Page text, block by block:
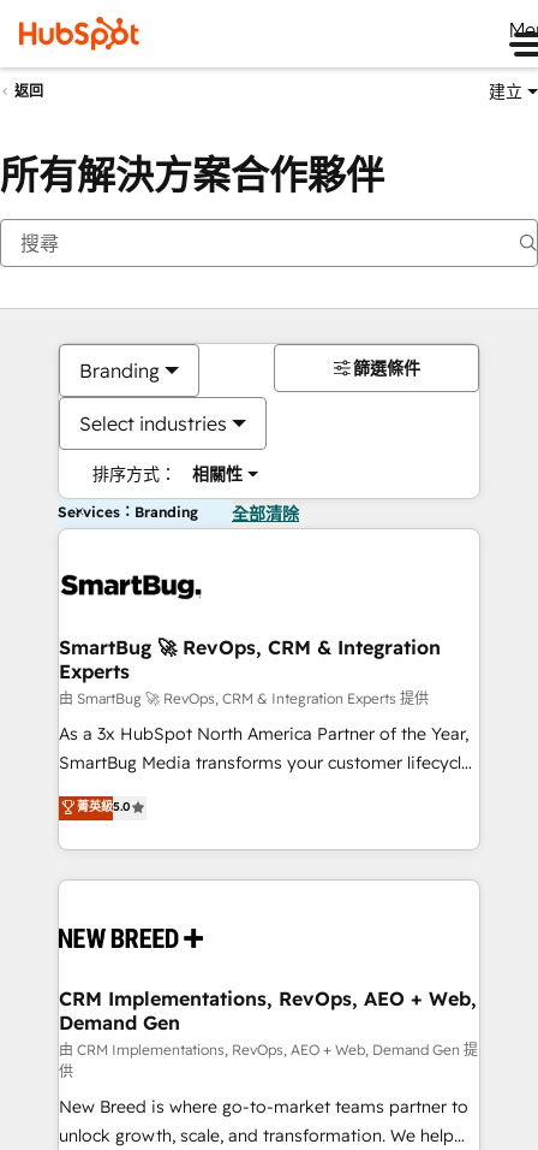
返回 建立
所有解決方案合作夥伴
Branding
Select industries
排序方式： 相關性
篩選條件
Services：Branding 全部清除
SmartBug 🚀 RevOps, CRM & Integration
Experts
由 SmartBug 🚀 RevOps, CRM & Integration Experts 提供
As a 3x HubSpot North America Partner of the Year,
SmartBug Media transforms your customer lifecycle
into a revenue engine. Our unified ecosystem
includes specialized divisions Globalia (AI &
Software) and Point Success Media (Paid Media),
making this the official home for all three brands. 🔄
and system integrations powered by Globalia’s
trainers to drive platform adoption. 📈 Revenue
Generation - Full-funnel marketing and high-
performance advertising via Point Success Media. -
Expert deployment of Breeze AI and custom agents
to automate growth. 🏆 Elite Excellence - 8 platform
accreditations and deep HIPAA-compliance
菁英級5.0
CRM Implementations, RevOps, AEO + Web,
Demand Gen
由 CRM Implementations, RevOps, AEO + Web, Demand Gen 提
供
New Breed is where go-to-market teams partner to
unlock growth, scale, and transformation. We help